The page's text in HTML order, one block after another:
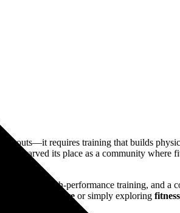
requires training that builds
has carved its place as a community where
high-performance training, and a
in Singapore or simply exploring